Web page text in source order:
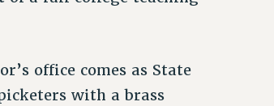
office comes as State
with a brass